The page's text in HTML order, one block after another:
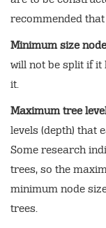
recommended
Minimum size
will not be split if it
it.
Maximum tree
levels (depth) that
Some research
trees, so the
minimum node
trees.